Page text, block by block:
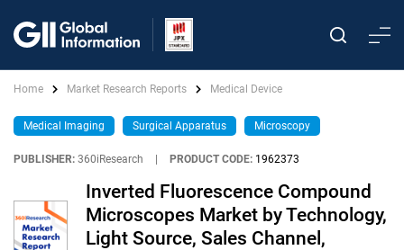
Home Market Research Reports Medical Device
Medical Imaging Surgical Apparatus Microscopy
PUBLISHER: 360iResearch PRODUCT CODE: 1962373
Inverted Fluorescence Compound
Microscopes Market by Technology,
Light Source, Sales Channel,